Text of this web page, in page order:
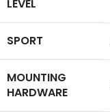
LEVEL
SPORT
MOUNTING
HARDWARE